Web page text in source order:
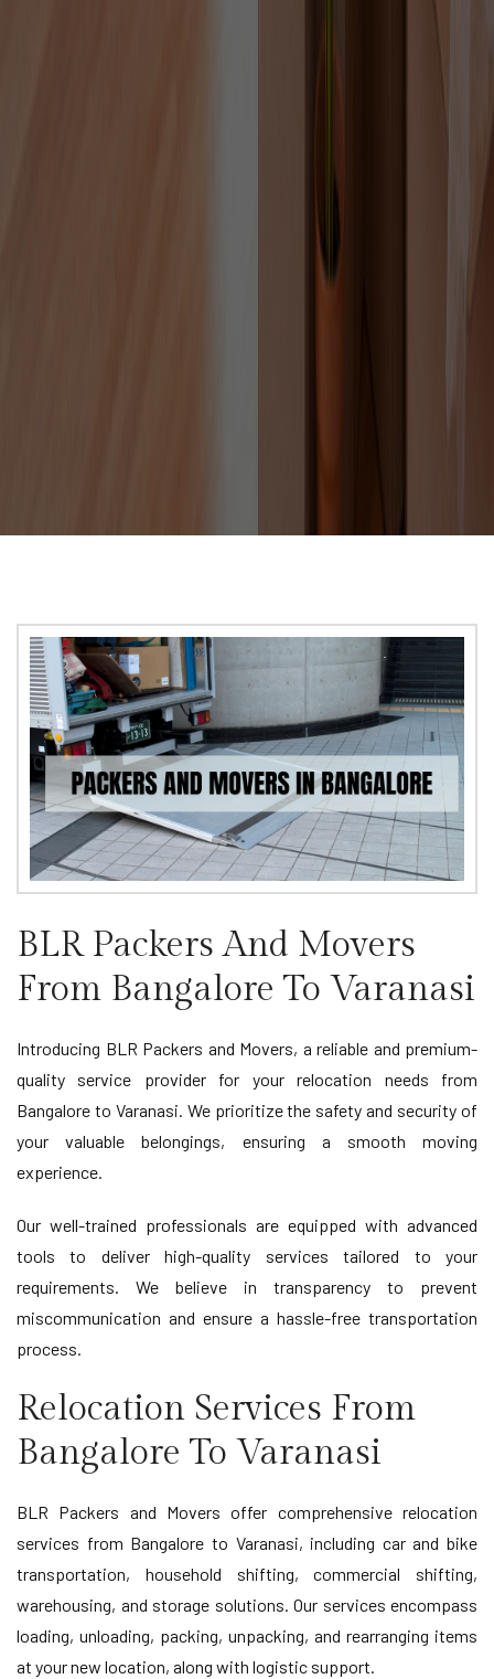
BLR Packers And Movers
From Bangalore To Varanasi
Introducing BLR Packers and Movers, a reliable and premium-
quality service provider for your relocation needs from
Bangalore to Varanasi. We prioritize the safety and security of
your valuable belongings, ensuring a smooth moving
experience.
Our well-trained professionals are equipped with advanced
tools to deliver high-quality services tailored to your
requirements. We believe in transparency to prevent
miscommunication and ensure a hassle-free transportation
process.
Relocation Services From
Bangalore To Varanasi
BLR Packers and Movers offer comprehensive relocation
services from Bangalore to Varanasi, including car and bike
transportation, household shifting, commercial shifting,
warehousing, and storage solutions. Our services encompass
loading, unloading, packing, unpacking, and rearranging items
at your new location, along with logistic support.